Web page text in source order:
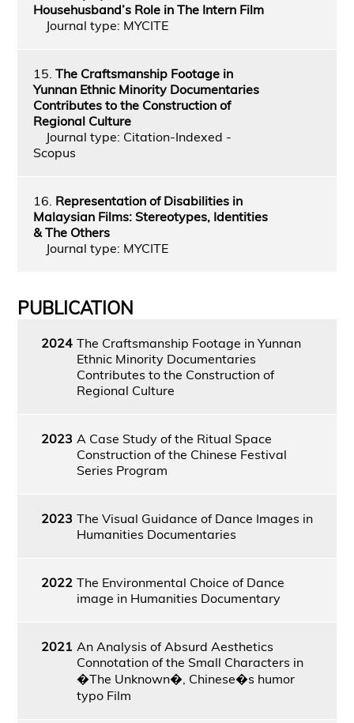
Househusband’s Role in The Intern Film
Journal type: MYCITE
15. The Craftsmanship Footage in
Yunnan Ethnic Minority Documentaries
Contributes to the Construction of
Regional Culture
Journal type: Citation-Indexed -
Scopus
16. Representation of Disabilities in
Malaysian Films: Stereotypes, Identities
& The Others
Journal type: MYCITE
PUBLICATION
2024 The Craftsmanship Footage in Yunnan
Ethnic Minority Documentaries
Contributes to the Construction of
Regional Culture
2023 A Case Study of the Ritual Space
Construction of the Chinese Festival
Series Program
2023 The Visual Guidance of Dance Images in
Humanities Documentaries
2022 The Environmental Choice of Dance
image in Humanities Documentary
2021 An Analysis of Absurd Aesthetics
Connotation of the Small Characters in
�The Unknown�, Chinese�s humor
typo Film